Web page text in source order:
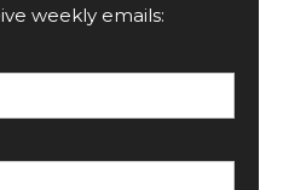
weekly emails: